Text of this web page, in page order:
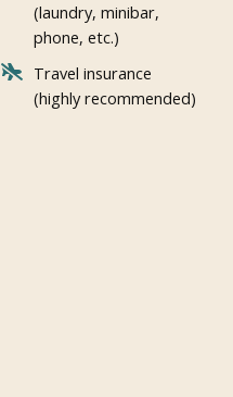
(laundry, minibar,
phone, etc.)
Travel insurance
(highly recommended)